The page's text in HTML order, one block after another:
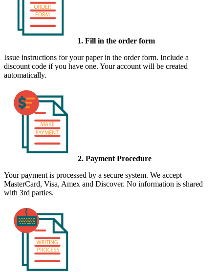
1. Fill in the order form
Issue instructions for your paper in the order form. Include a
discount code if you have one. Your account will be created
automatically.
2. Payment Procedure
Your payment is processed by a secure system. We accept
MasterCard, Visa, Amex and Discover. No information is shared
with 3rd parties.